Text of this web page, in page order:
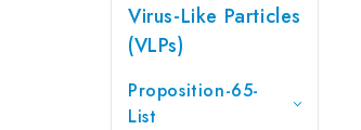
Virus-Like Particles
(VLPs)
Proposition-65-
List